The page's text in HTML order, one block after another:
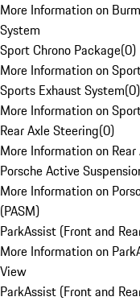
More Information on
System
Sport Chrono Package(0)
More Information on
Sports Exhaust System(0)
More Information on
Rear Axle Steering(0)
More Information on
Porsche Active
More Information on
(PASM)
ParkAssist (Front and
More Information on
View
ParkAssist (Front and